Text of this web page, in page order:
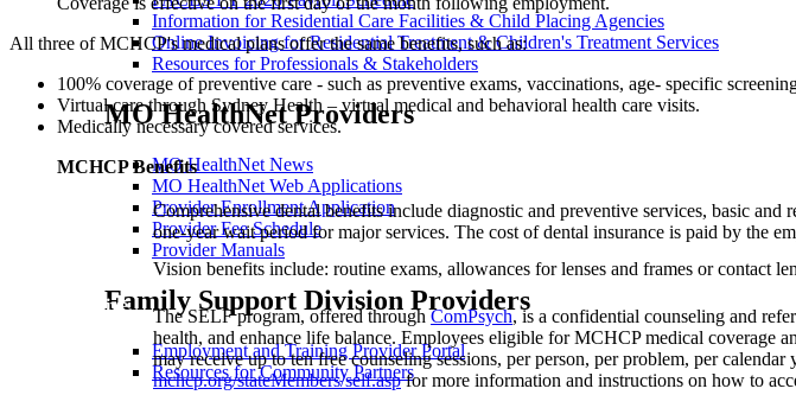
Information for Residential Care Facilities & Child Placing Agencies
Online Invoicing for Residential Treatment & Children's Treatment Services
Resources for Professionals & Stakeholders
MO HealthNet Providers
MO HealthNet News
MO HealthNet Web Applications
Provider Enrollment Application
Provider Fee Schedule
Provider Manuals
Family Support Division Providers
Employment and Training Provider Portal
Resources for Community Partners
All three of MCHCP's medical plans offer the same benefits, such as:
100% coverage of preventive care - such as preventive exams, vaccinations, age- specific
Virtual care through Sydney Health – virtual medical and behavioral health care visits.
Medically necessary covered services.
MCHCP Benefits
Comprehensive dental benefits include diagnostic and preventive services, basic
one-year wait period for major services. The cost of dental insurance is paid by the
Vision benefits include: routine exams, allowances for lenses and frames or contact
Strive
The SELF program, offered throughComPsych, is a confidential counseling and
health, and enhance life balance. Employees eligible for MCHCP medical coverage
may receive up to ten free counseling sessions, per person, per problem, per
mchcp.org/stateMembers/self.aspfor more information and instructions on how to